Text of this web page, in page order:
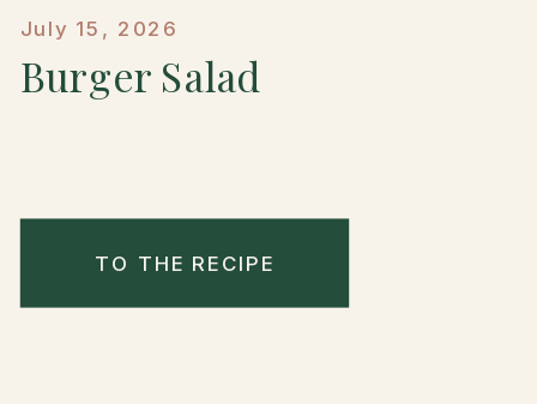
July 15, 2026
Burger Salad
TO THE RECIPE